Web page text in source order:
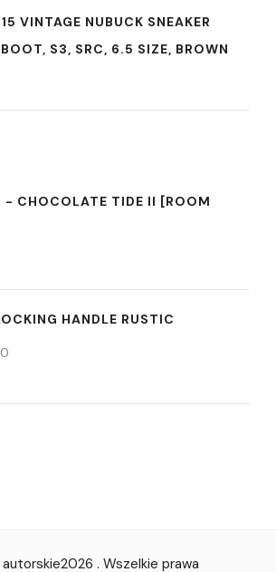
VINTAGE NUBUCK SNEAKER
S3, SRC, 6.5 SIZE, BROWN
- CHOCOLATE TIDE II [ROOM
HANDLE RUSTIC
. Wszelkie prawa